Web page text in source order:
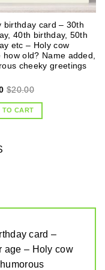
birthday card – 30th
40th birthday, 50th
etc – Holy cow
how old? Name added,
cheeky greetings
$20.00
TO CART
card –
age – Holy cow